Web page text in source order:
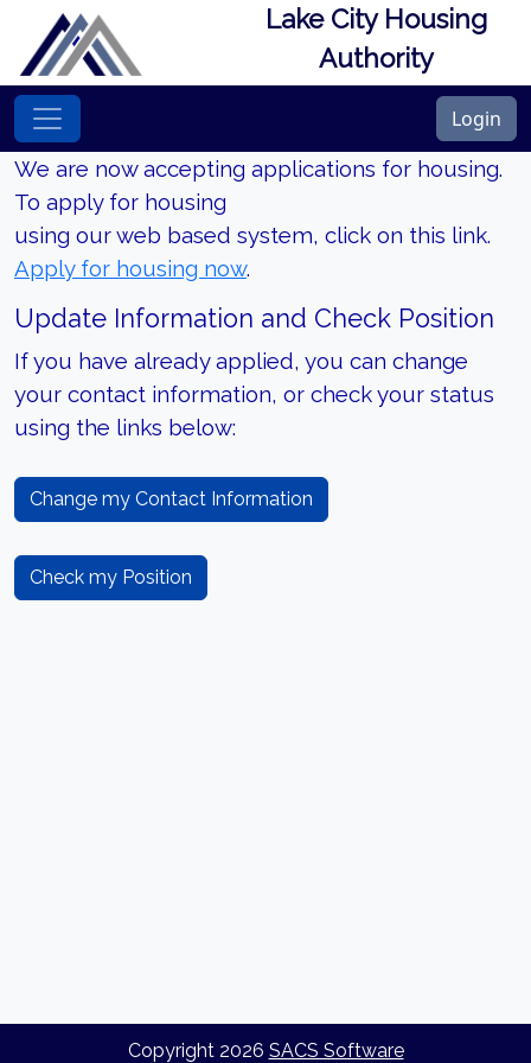
Lake City Housing
Authority
Login
We are now accepting applications for housing.
To apply for housing
using our web based system, click on this link.
Apply for housing now.
Update Information and Check Position
If you have already applied, you can change
your contact information, or check your status
using the links below:
Change my Contact Information
Check my Position
Copyright 2026 SACS Software